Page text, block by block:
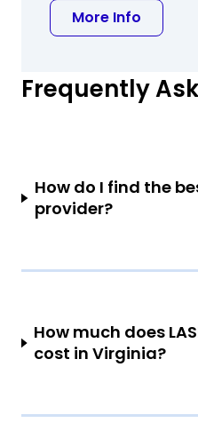
More Info
Frequently
How do I find the
provider?
How much does
cost in Virginia?